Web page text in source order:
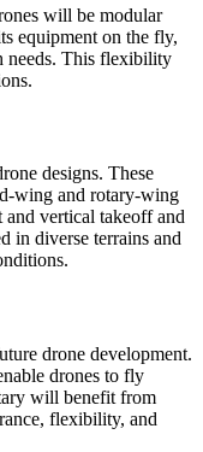
will be modular
equipment on the fly,
needs. This flexibility
designs. These
wing and rotary-wing
vertical takeoff and
in diverse terrains and
drone development.
drones to fly
will benefit from
flexibility, and